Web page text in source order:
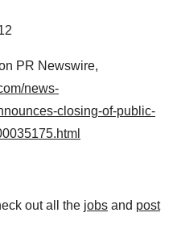
PR Newswire,
news-
closing-of-public-
out all the jobs and post